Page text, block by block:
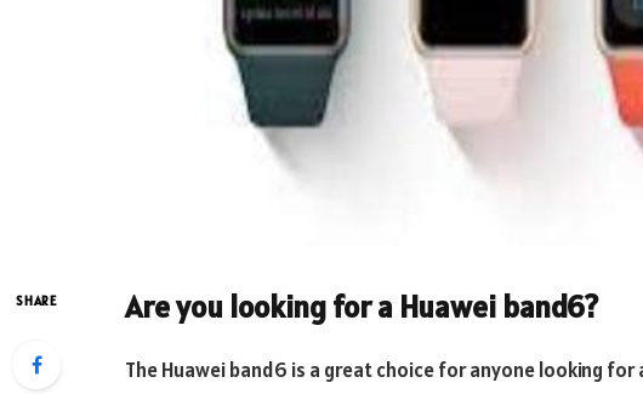
SHARE Are you looking for a Huawei band6?
The Huawei band6 is a great choice for anyone looking